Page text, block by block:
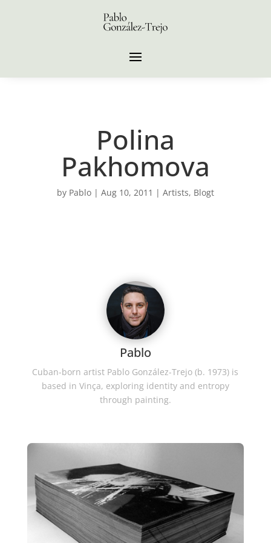
Polina
Pakhomova
by Pablo| Aug 10, 2011 | Artists, Blogt
Pablo
Cuban-born artist Pablo González-Trejo (b. 1973) is
based in Vinça, exploring identity and entropy
through painting.